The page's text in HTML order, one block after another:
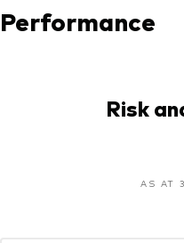
Performance
Risk
AS AT